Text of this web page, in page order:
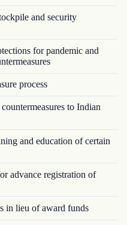
and security
for pandemic and
process
to Indian
and education of certain
advance registration of
in lieu of award funds